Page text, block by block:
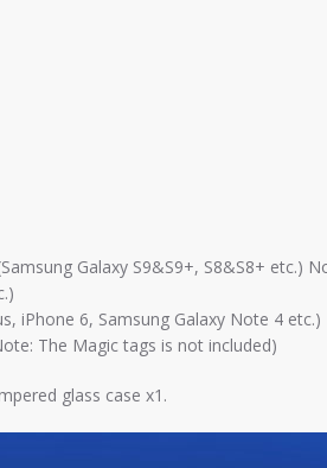
Galaxy S9&S9+, S8&S8+ etc.)
iPhone 6, Samsung Galaxy Note 4 etc.)
The Magic tags is not included)
glass case x1.